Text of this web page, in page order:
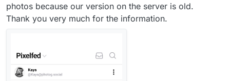
photos because our version on the server is old.
Thank you very much for the information.